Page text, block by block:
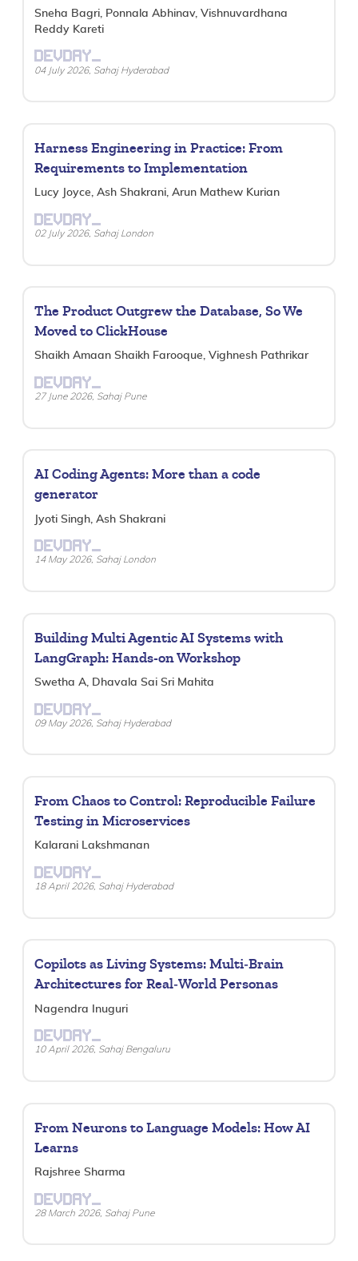
Sneha Bagri, Ponnala Abhinav, Vishnuvardhana
Reddy Kareti
DEVDAY_
04 July 2026, Sahaj Hyderabad
Harness Engineering in Practice: From
Requirements to Implementation
Lucy Joyce, Ash Shakrani, Arun Mathew Kurian
DEVDAY_
02 July 2026, Sahaj London
The Product Outgrew the Database, So We
Moved to ClickHouse
Shaikh Amaan Shaikh Farooque, Vighnesh Pathrikar
DEVDAY_
27 June 2026, Sahaj Pune
AI Coding Agents: More than a code
generator
Jyoti Singh, Ash Shakrani
DEVDAY_
14 May 2026, Sahaj London
Building Multi Agentic AI Systems with
LangGraph: Hands-on Workshop
Swetha A, Dhavala Sai Sri Mahita
DEVDAY_
09 May 2026, Sahaj Hyderabad
From Chaos to Control: Reproducible Failure
Testing in Microservices
Kalarani Lakshmanan
DEVDAY_
18 April 2026, Sahaj Hyderabad
Copilots as Living Systems: Multi‑Brain
Architectures for Real‑World Personas
Nagendra Inuguri
DEVDAY_
10 April 2026, Sahaj Bengaluru
From Neurons to Language Models: How AI
Learns
Rajshree Sharma
DEVDAY_
28 March 2026, Sahaj Pune